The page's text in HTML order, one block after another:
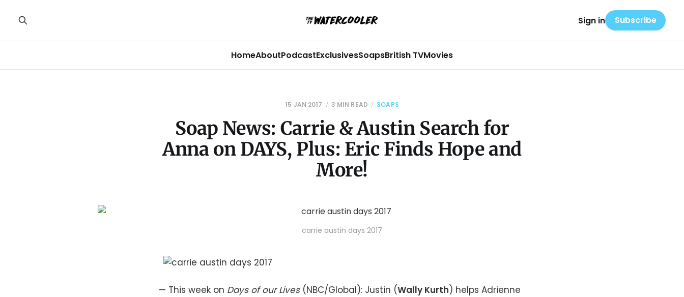
HomeAboutPodcastExclusivesSoapsBritish TVMovies
Sign in Subscribe
15 JAN 2017 3 MIN READ SOAPS
Soap News: Carrie & Austin Search for
Anna on DAYS, Plus: Eric Finds Hope and
More!
carrie austin days 2017
— This week on Days of our Lives(NBC/Global): Justin (Wally Kurth) helps Adrienne